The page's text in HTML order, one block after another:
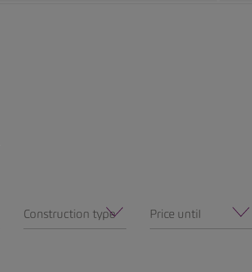
Construction type Price until